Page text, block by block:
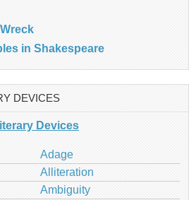
in Shakespeare
DEVICES
Devices
Adage
Alliteration
Ambiguity